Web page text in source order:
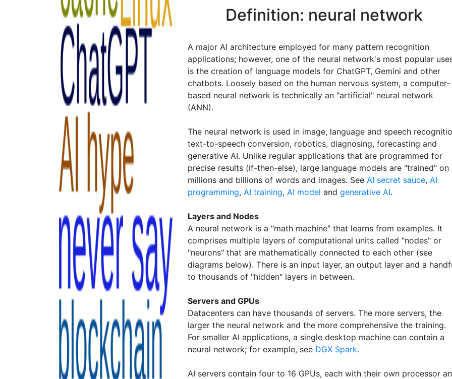
Definition: neural network
A major AI architecture employed for many pattern recognition
applications; however, one of the neural network's most popular
is the creation of language models for ChatGPT, Gemini and other
chatbots. Loosely based on the human nervous system, a computer-
based neural network is technically an "artificial" neural network
(ANN).
The neural network is used in image, language and speech
text-to-speech conversion, robotics, diagnosing, forecasting and
generative AI. Unlike regular applications that are programmed for
precise results (if-then-else), large language models are "trained" on
millions and billions of words and images. See AI secret sauce, AI
programming, AI training, AI model and generative AI.
Layers and Nodes
A neural network is a "math machine" that learns from examples. It
comprises multiple layers of computational units called "nodes" or
"neurons" that are mathematically connected to each other (see
diagrams below). There is an input layer, an output layer and a
to thousands of "hidden" layers in between.
Servers and GPUs
Datacenters can have thousands of servers. The more servers, the
larger the neural network and the more comprehensive the training.
For smaller AI applications, a single desktop machine can contain a
neural network; for example, see DGX Spark.
AI servers contain four to 16 GPUs, each with their own processor